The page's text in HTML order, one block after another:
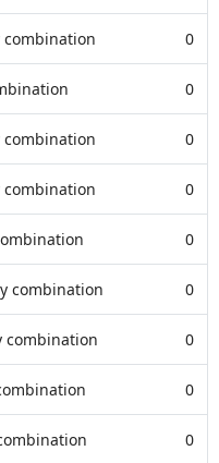
0
0
combination 0
0
0
combination 0
combination 0
0
0